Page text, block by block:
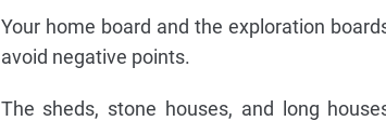
Your home board and the exploration
avoid negative points.
The sheds, stone houses, and long